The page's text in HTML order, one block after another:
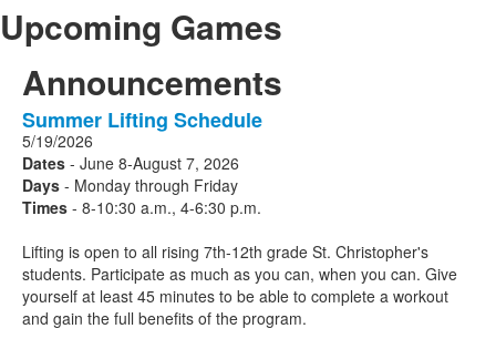
Upcoming Games
Announcements
1
Announcements
displayed.
Summer Lifting Schedule
5/19/2026
Dates - June 8-August 7, 2026
Days - Monday through Friday
Times - 8-10:30 a.m., 4-6:30 p.m.
Lifting is open to all rising 7th-12th grade St. Christopher's
students. Participate as much as you can, when you can. Give
yourself at least 45 minutes to be able to complete a workout
and gain the full benefits of the program.